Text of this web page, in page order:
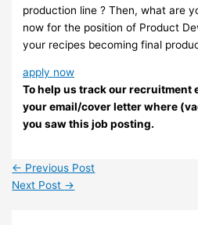
production line ? Then, what are
now for the position of Product
your recipes becoming final
apply now
To help us track our recruitment
your email/cover letter where
you saw this job posting.
← Previous Post
Next Post →